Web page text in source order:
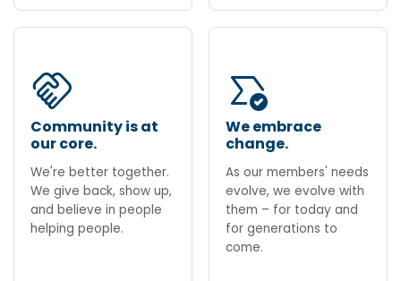
handshake
Community is at
our core.
We're better together.
We give back, show up,
and believe in people
helping people.
all_match
We embrace
change.
As our members' needs
evolve, we evolve with
them – for today and
for generations to
come.